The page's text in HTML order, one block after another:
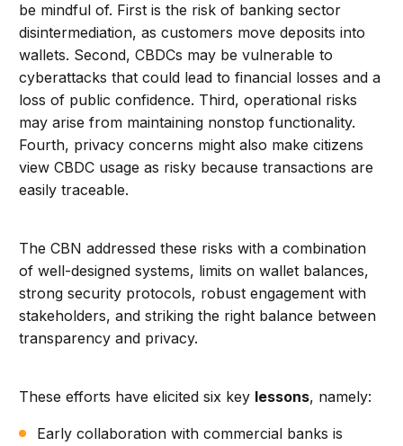
be mindful of. First is the risk of banking sector
disintermediation, as customers move deposits into
wallets. Second, CBDCs may be vulnerable to
cyberattacks that could lead to financial losses and a
loss of public confidence. Third, operational risks
may arise from maintaining nonstop functionality.
Fourth, privacy concerns might also make citizens
view CBDC usage as risky because transactions are
easily traceable.
The CBN addressed these risks with a combination
of well-designed systems, limits on wallet balances,
strong security protocols, robust engagement with
stakeholders, and striking the right balance between
transparency and privacy.
These efforts have elicited six key lessons, namely:
Early collaboration with commercial banks is